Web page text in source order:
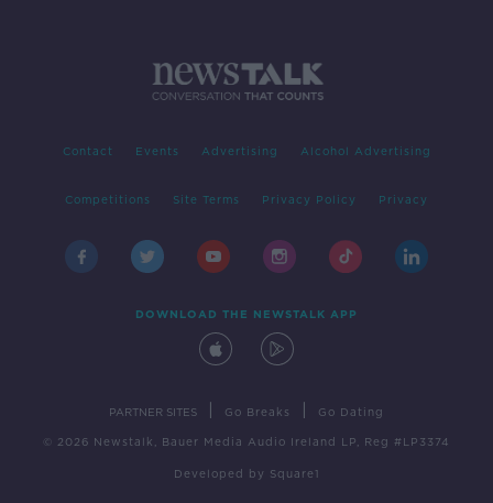
Contact Events Advertising Alcohol Advertising
Competitions Site Terms Privacy Policy Privacy
DOWNLOAD THE NEWSTALK APP
PARTNER SITES Go Breaks Go Dating
© 2026 Newstalk, Bauer Media Audio Ireland LP, Reg #LP3374
Developed by Square1